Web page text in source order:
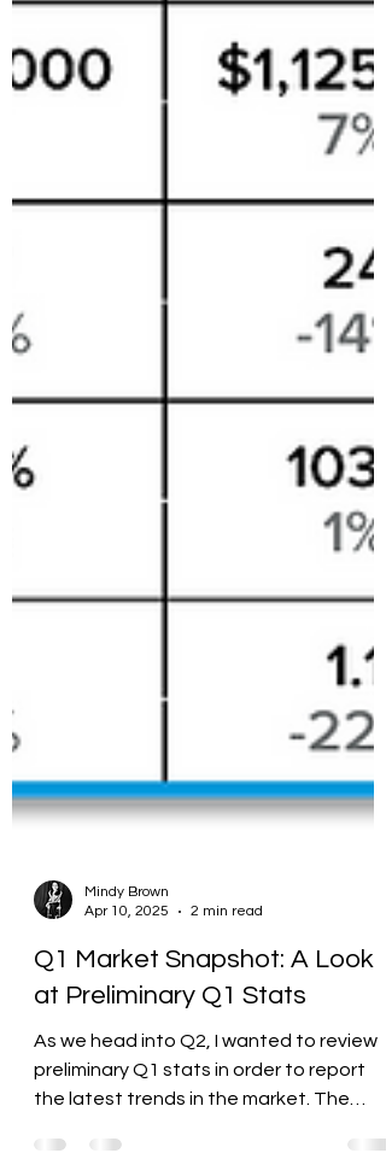
Apr 10, 2025
2 min read
Q1 Market Snapshot: A Look
at Preliminary Q1 Stats
As we head into Q2, I wanted to review
the latest trends in the market. The